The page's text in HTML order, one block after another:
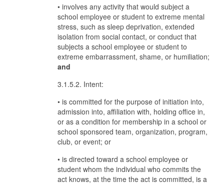
• involves any activity that would subject a
school employee or student to extreme mental
stress, such as sleep deprivation, extended
isolation from social contact, or conduct that
subjects a school employee or student to
extreme embarrassment, shame, or humiliation;
and
3.1.5.2. Intent:
• is committed for the purpose of initiation into,
admission into, affiliation with, holding office in,
or as a condition for membership in a school or
school sponsored team, organization, program,
club, or event; or
• is directed toward a school employee or
student whom the individual who commits the
act knows, at the time the act is committed, is a